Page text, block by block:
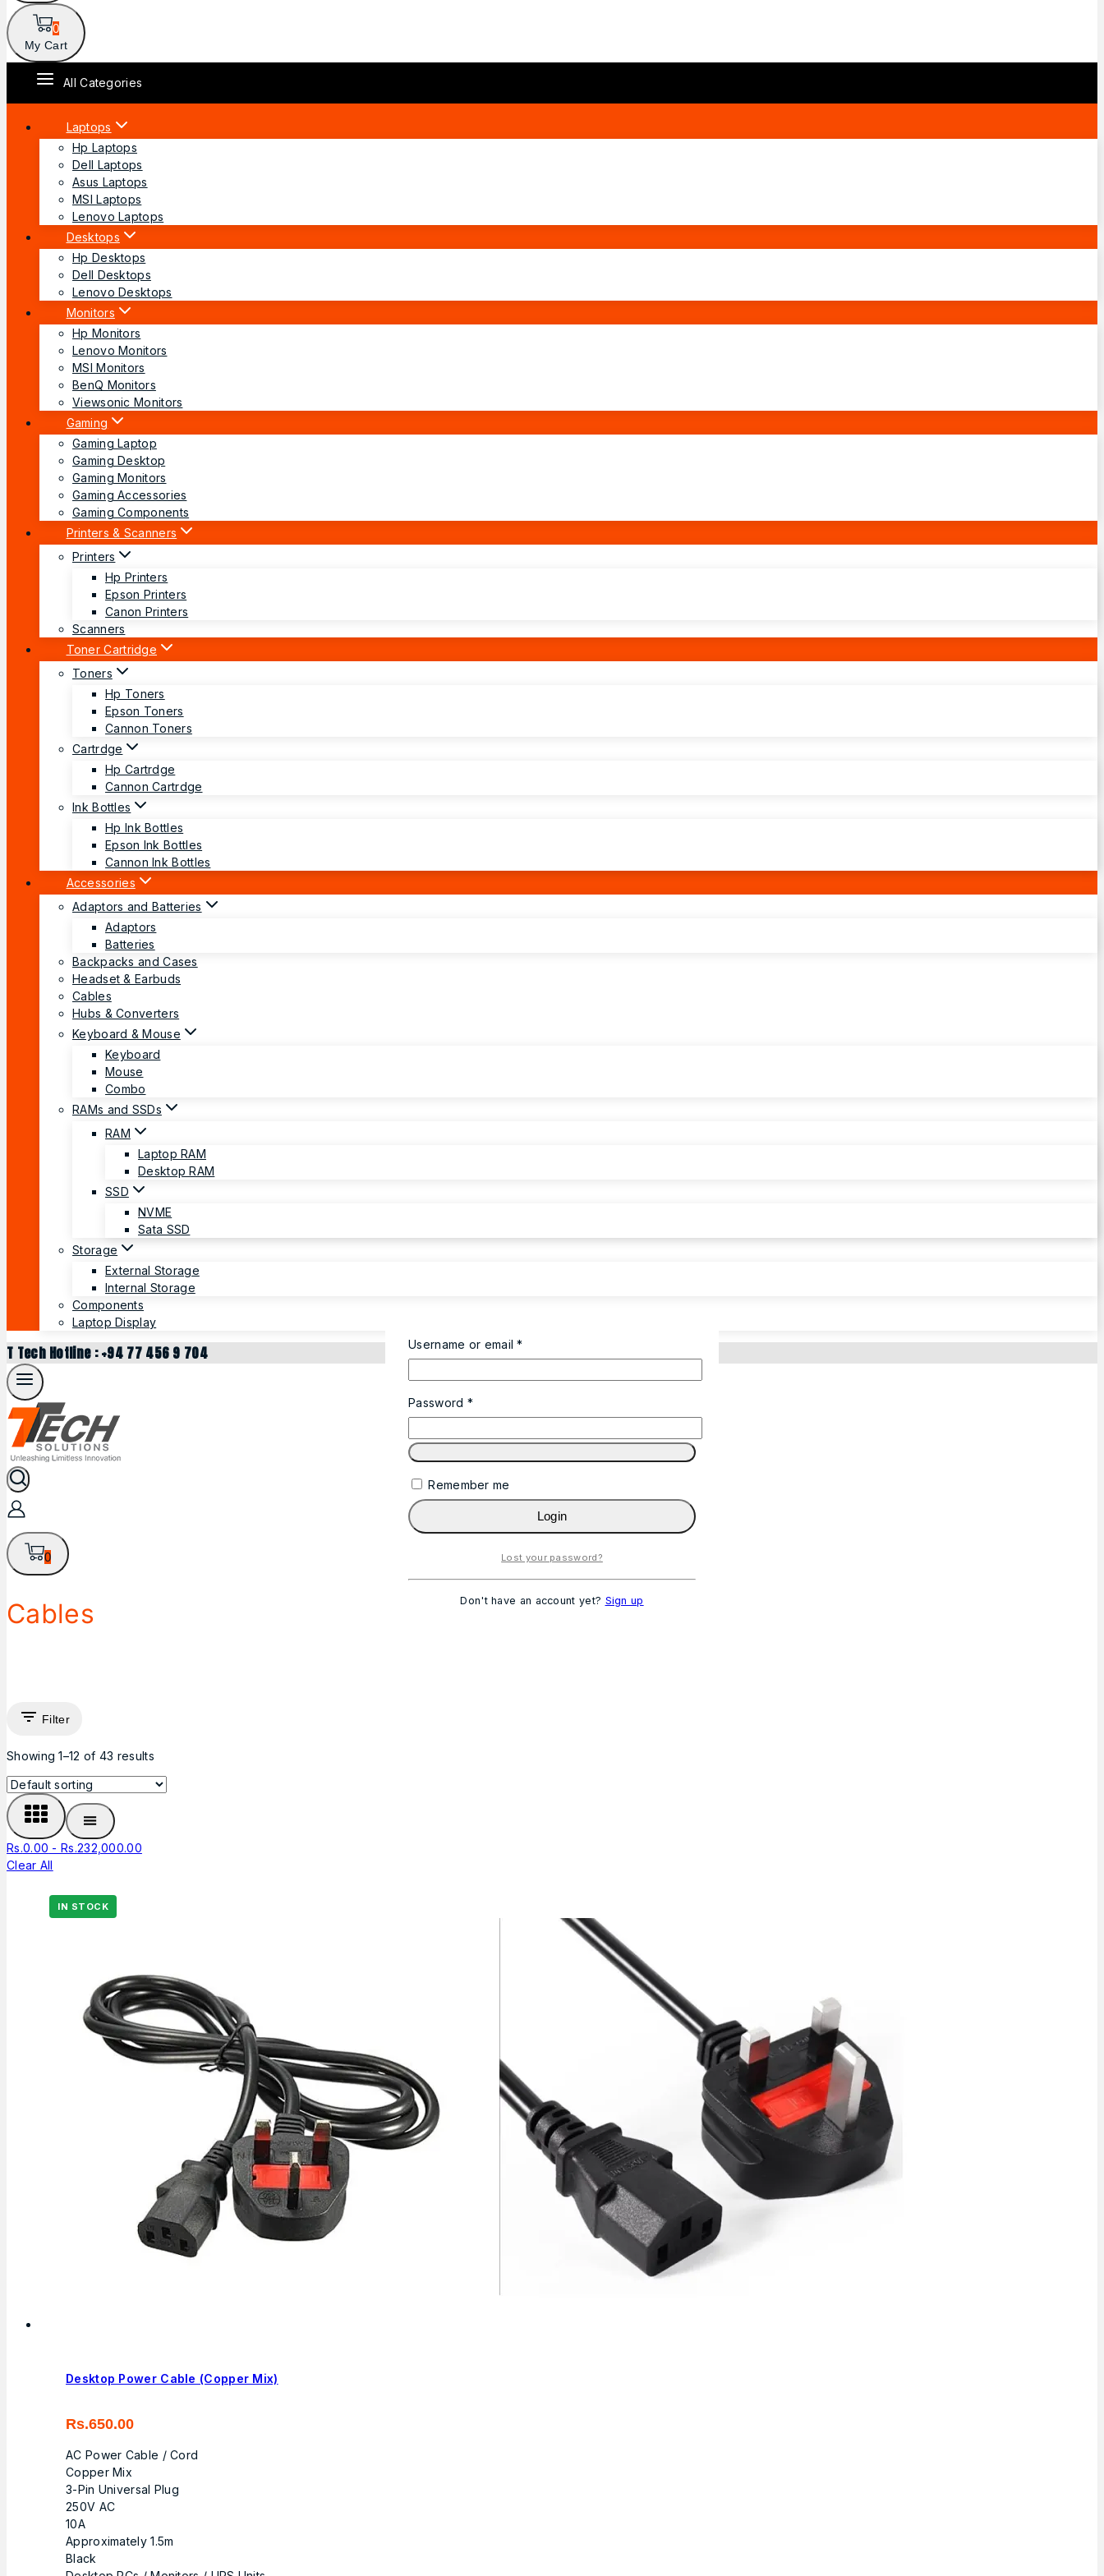
0
My Cart
All Categories
Laptops
Hp Laptops
Dell Laptops
Asus Laptops
MSI Laptops
Lenovo Laptops
Desktops
Hp Desktops
Dell Desktops
Lenovo Desktops
Monitors
Hp Monitors
Lenovo Monitors
MSI Monitors
BenQ Monitors
Viewsonic Monitors
Gaming
Gaming Laptop
Gaming Desktop
Gaming Monitors
Gaming Accessories
Gaming Components
Printers & Scanners
Printers
Hp Printers
Epson Printers
Canon Printers
Scanners
Toner Cartridge
Toners
Hp Toners
Epson Toners
Cannon Toners
Cartrdge
Hp Cartrdge
Cannon Cartrdge
Ink Bottles
Hp Ink Bottles
Epson Ink Bottles
Cannon Ink Bottles
Accessories
Adaptors and Batteries
Adaptors
Batteries
Backpacks and Cases
Headset & Earbuds
Cables
Hubs & Converters
Keyboard & Mouse
Keyboard
Mouse
Combo
RAMs and SSDs
RAM
Laptop RAM
Desktop RAM
SSD
NVME
Sata SSD
Storage
External Storage
Internal Storage
Components
Laptop Display
T Tech Hotline : +94 77 456 9 704
0
Cables
Filter
Showing 1–12 of 43 results
Rs.0.00 -Rs.232,000.00
Clear All
Desktop Power Cable (Copper Mix)
Rs.650.00
AC Power Cable / Cord
Copper Mix
3-Pin Universal Plug
250V AC
10A
Approximately 1.5m
Black
Username or email*
Password *
Remember me
Login
Lost your password?
Don't have an account yet? Sign up